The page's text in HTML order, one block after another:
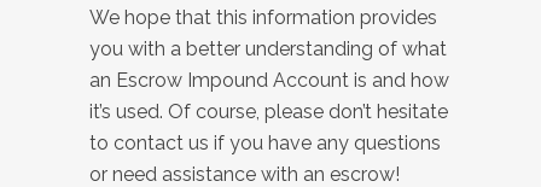
We hope that this information provides
you with a better understanding of what
an Escrow Impound Account is and how
it’s used. Of course, please don’t hesitate
to contact us if you have any questions
or need assistance with an escrow!